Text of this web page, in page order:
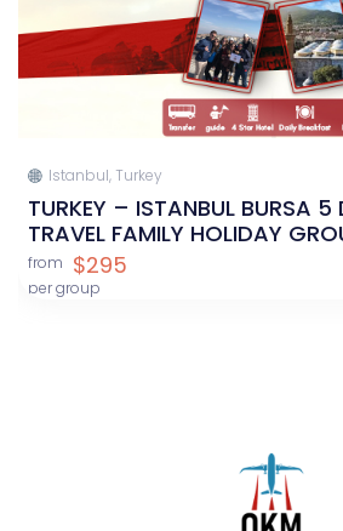
Istanbul, Turkey
TURKEY – ISTANBUL BURSA
TRAVEL FAMILY HOLIDAY
from $295
per group